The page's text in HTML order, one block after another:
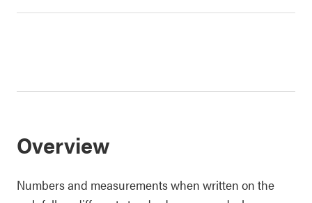
Overview
Numbers and measurements when written on the